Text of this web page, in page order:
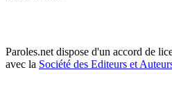
Paroles.net dispose d'un accord de
avec la Société des Editeurs et